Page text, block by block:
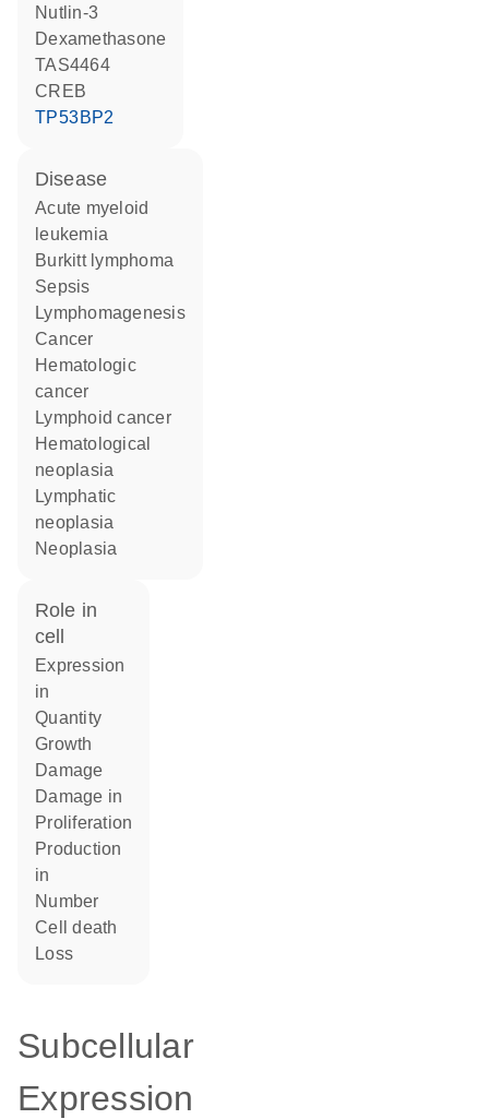
nutlin-3
dexamethasone
TAS4464
CREB
TP53BP2
disease
acute myeloid
leukemia
Burkitt lymphoma
sepsis
lymphomagenesis
cancer
hematologic
cancer
lymphoid cancer
hematological
neoplasia
lymphatic
neoplasia
neoplasia
role in
cell
expression
in
quantity
growth
damage
damage in
proliferation
production
in
number
cell death
loss
Subcellular
Expression